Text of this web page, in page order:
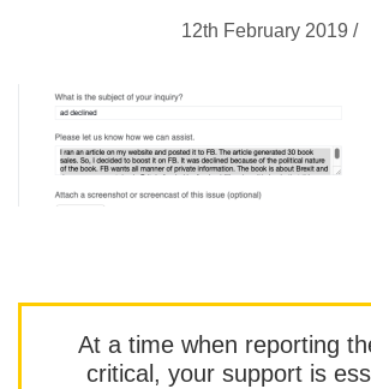
12th February 2019 /
At a time when reporting
critical, your support is